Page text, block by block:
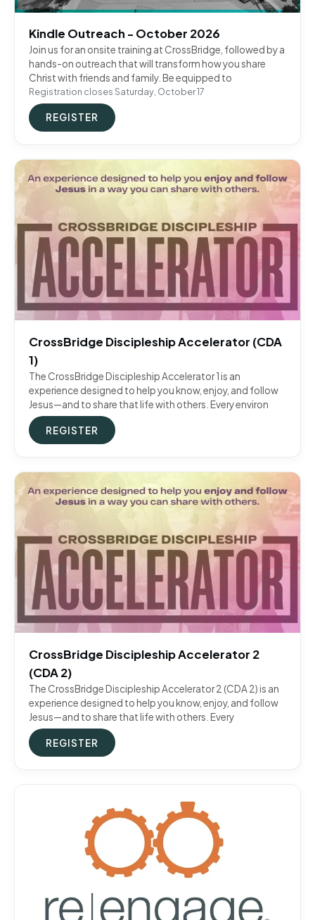
Kindle Outreach - October 2026
Join us for an onsite training at CrossBridge, followed by a
hands-on outreach that will transform how you share
Christ with friends and family. Be equipped to
Registration closes Saturday, October 17
REGISTER
CrossBridge Discipleship Accelerator (CDA
1)
The CrossBridge Discipleship Accelerator 1 is an
experience designed to help you know, enjoy, and follow
Jesus—and to share that life with others. Every environ
REGISTER
CrossBridge Discipleship Accelerator 2
(CDA 2)
The CrossBridge Discipleship Accelerator 2 (CDA 2) is an
experience designed to help you know, enjoy, and follow
Jesus—and to share that life with others. Every
REGISTER